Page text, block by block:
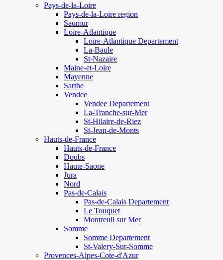
Pays-de-la-Loire
Pays-de-la-Loire region
Saumur
Loire-Atlantique
Loire-Atlantique Departement
La-Baule
St-Nazaire
Maine-et-Loire
Mayenne
Sarthe
Vendee
Vendee Departement
La-Tranche-sur-Mer
St-Hilaire-de-Riez
St-Jean-de-Monts
Hauts-de-France
Hauts-de-France
Doubs
Haute-Saone
Jura
Nord
Pas-de-Calais
Pas-de-Calais Departement
Le Touquet
Montreuil sur Mer
Somme
Somme Departement
St-Valery-Sur-Somme
Provences-Alpes-Cote-d'Azur